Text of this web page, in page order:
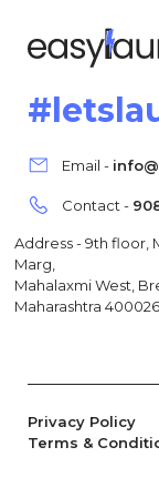
Email -
Contact -
Address - 9th floor,
Marg,
Mahalaxmi West,
Maharashtra 400026
Privacy Policy
Terms &